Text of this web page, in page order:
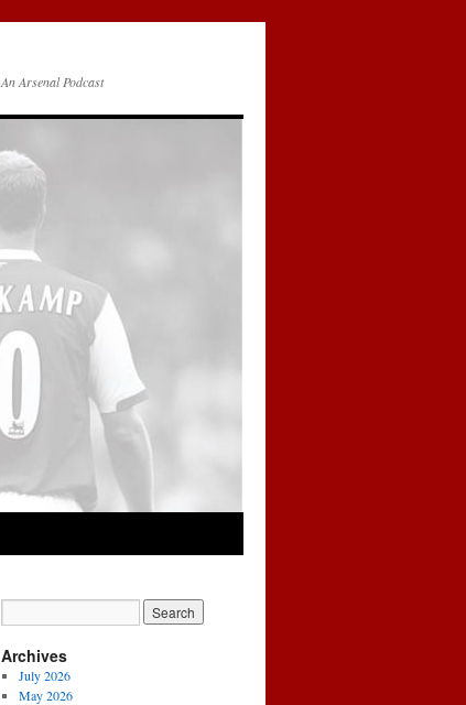
An Arsenal Podcast
Archives
July 2026
May 2026